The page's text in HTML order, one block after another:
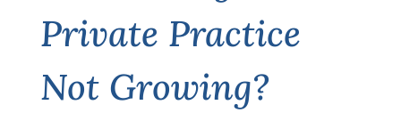
Private Practice
Not Growing?